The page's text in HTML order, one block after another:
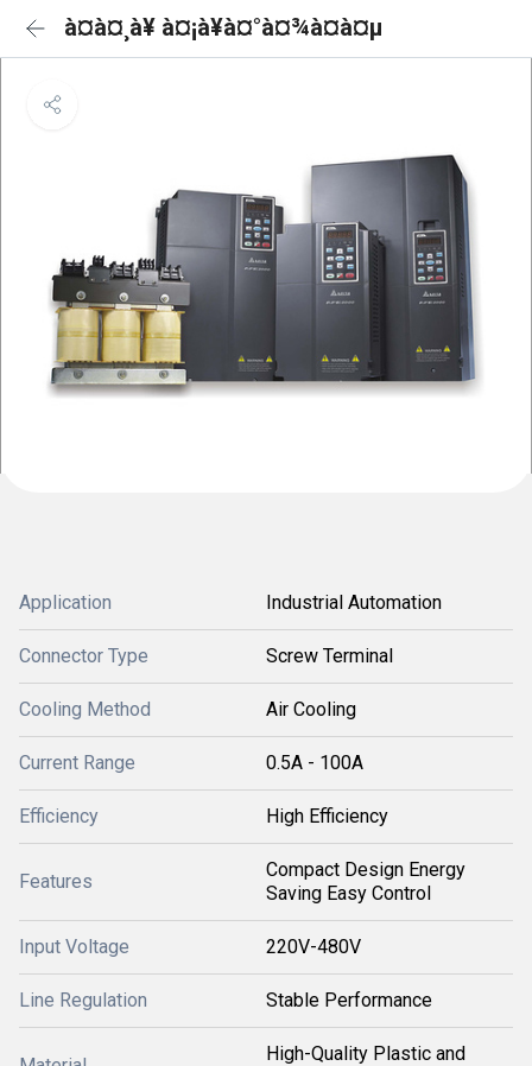
à¤à¤¸à¥ à¤¡à¥à¤°à¤¾à¤à¤µ
Application Industrial Automation
Connector Type Screw Terminal
Cooling Method Air Cooling
Current Range 0.5A - 100A
Efficiency High Efficiency
Features
Compact Design Energy
Saving Easy Control
Input Voltage 220V-480V
Line Regulation Stable Performance
High-Quality Plastic and